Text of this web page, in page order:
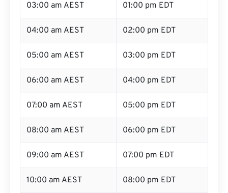
03:00 am AEST 01:00 pm EDT
04:00 am AEST 02:00 pm EDT
05:00 am AEST 03:00 pm EDT
06:00 am AEST 04:00 pm EDT
07:00 am AEST 05:00 pm EDT
08:00 am AEST 06:00 pm EDT
09:00 am AEST 07:00 pm EDT
10:00 am AEST 08:00 pm EDT